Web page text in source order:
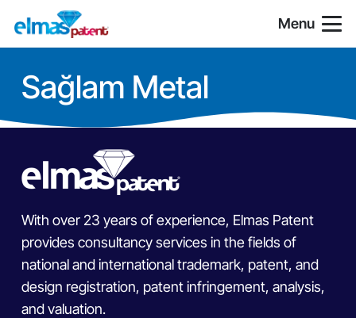
Menu
Sağlam Metal
With over 23 years of experience, Elmas Patent
provides consultancy services in the fields of
national and international trademark, patent, and
design registration, patent infringement, analysis,
and valuation.